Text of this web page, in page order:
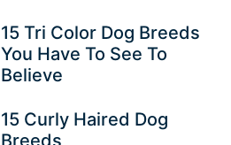
15 Tri Color Dog Breeds
You Have To See To
Believe
15 Curly Haired Dog
Breeds